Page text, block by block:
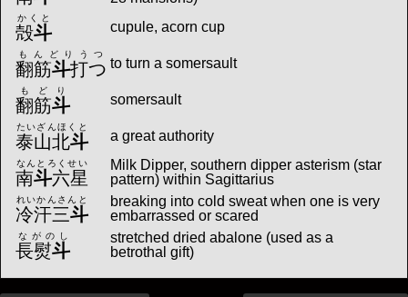
殻斗
かくと
cupule, acorn cup
翻筋斗打つ
もんどりうつ
to turn a somersault
翻筋斗
もどり
somersault
泰山北斗
たいざんほくと
a great authority
南斗六星
なんとろくせい
Milk Dipper, southern dipper asterism (star
pattern) within Sagittarius
冷汗三斗
れいかんさんと
breaking into cold sweat when one is very
embarrassed or scared
長熨斗
ながのし
stretched dried abalone (used as a
betrothal gift)